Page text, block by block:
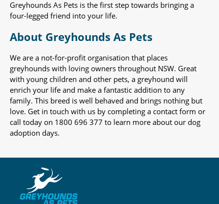
Greyhounds As Pets is the first step towards bringing a
four-legged friend into your life.
About Greyhounds As Pets
We are a not-for-profit organisation that places
greyhounds with loving owners throughout NSW. Great
with young children and other pets, a greyhound will
enrich your life and make a fantastic addition to any
family. This breed is well behaved and brings nothing but
love. Get in touch with us by completing a contact form or
call today on 1800 696 377 to learn more about our dog
adoption days.